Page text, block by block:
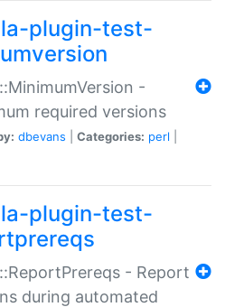
plugin-test-
-
required versions
dbevans Categories: perl
plugin-test-
- Report
during automated